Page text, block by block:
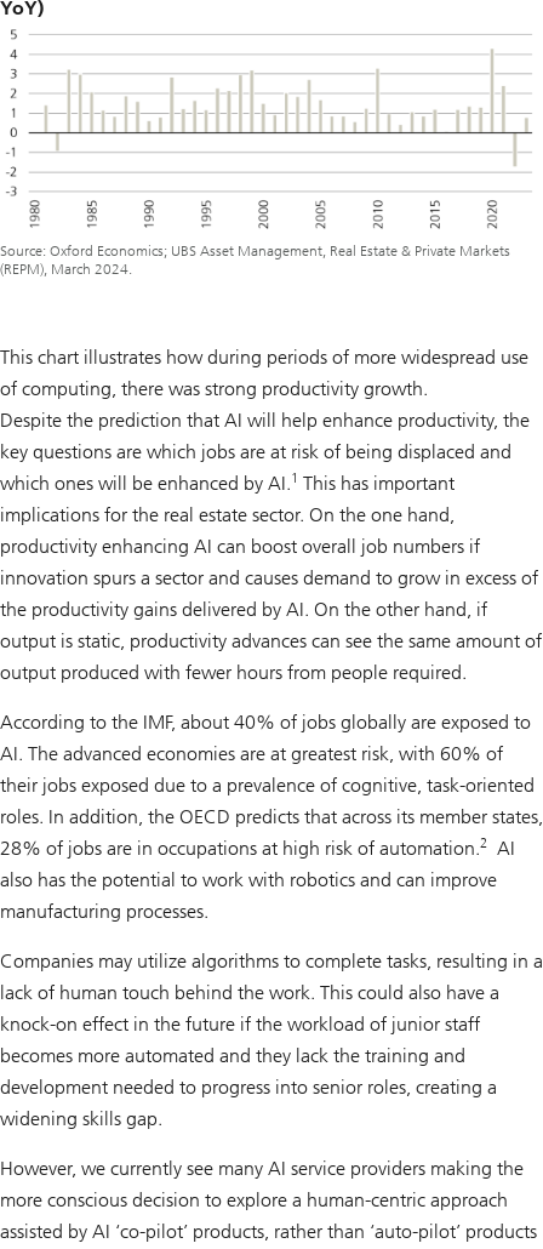
YoY)
Source: Oxford Economics; UBS Asset Management, Real Estate & Private Markets
(REPM), March 2024.
This chart illustrates how during periods of more widespread use
of computing, there was strong productivity growth.
Despite the prediction that AI will help enhance productivity, the
key questions are which jobs are at risk of being displaced and
which ones will be enhanced by AI.1 This has important
implications for the real estate sector. On the one hand,
productivity enhancing AI can boost overall job numbers if
innovation spurs a sector and causes demand to grow in excess of
the productivity gains delivered by AI. On the other hand, if
output is static, productivity advances can see the same amount of
output produced with fewer hours from people required.
According to the IMF, about 40% of jobs globally are exposed to
AI. The advanced economies are at greatest risk, with 60% of
their jobs exposed due to a prevalence of cognitive, task-oriented
roles. In addition, the OECD predicts that across its member states,
28% of jobs are in occupations at high risk of automation.2
AI
also has the potential to work with robotics and can improve
manufacturing processes.
Companies may utilize algorithms to complete tasks, resulting in a
lack of human touch behind the work. This could also have a
knock-on effect in the future if the workload of junior staff
becomes more automated and they lack the training and
development needed to progress into senior roles, creating a
widening skills gap.
However, we currently see many AI service providers making the
more conscious decision to explore a human-centric approach
assisted by AI ‘co-pilot’ products, rather than ‘auto-pilot’ products